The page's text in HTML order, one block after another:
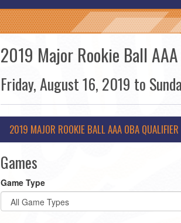
2019 Major Rookie Ball
Friday, August 16, 2019 to
2019 MAJOR ROOKIE BALL AAA OBA QUALIFIER
Games
Game Type